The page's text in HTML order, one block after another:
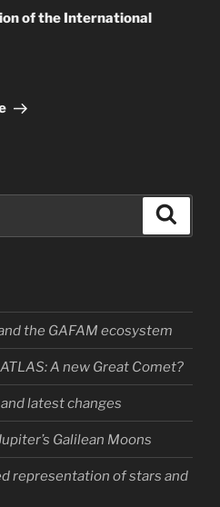
of the International
the GAFAM ecosystem
A new Great Comet?
latest changes
Galilean Moons
representation of stars and